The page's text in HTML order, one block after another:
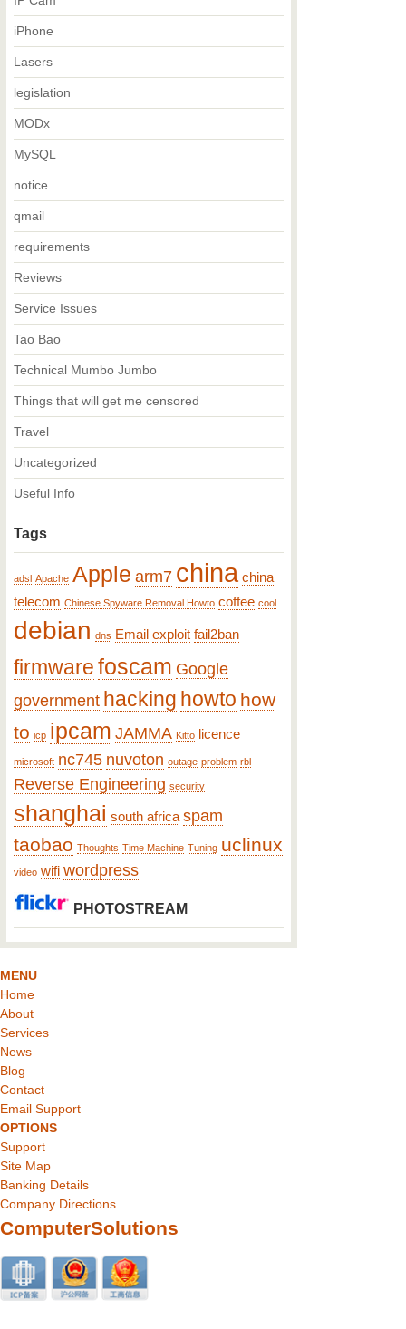
iPhone
Lasers
legislation
MODx
MySQL
notice
qmail
requirements
Reviews
Service Issues
Tao Bao
Technical Mumbo Jumbo
Things that will get me censored
Travel
Uncategorized
Useful Info
Tags
adsl Apache Apple arm7 china china
telecom Chinese Spyware Removal Howto coffee cool
debian dns Email exploit fail2ban
firmwarefoscam Google
government hacking howto how
to icp ipcam JAMMA Kitto licence
microsoft nc745 nuvoton outage problem rbl
Reverse Engineering security
shanghai south africa spam
taobao Thoughts Time Machine Tuning uclinux
video wifi wordpress
PHOTOSTREAM
MENU
Home
About
Services
News
Blog
Contact
Email Support
OPTIONS
Support
Site Map
Banking Details
Company Directions
ComputerSolutions